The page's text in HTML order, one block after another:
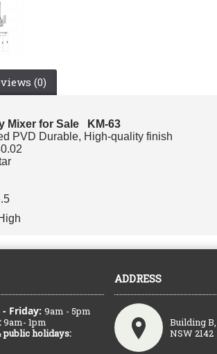
(0)
Mixer for Sale KM-63
PVD Durable, High-quality finish
Friday: 9am - 5pm
9am- 1pm
public holidays:
ADDRESS
Building
NSW 2142